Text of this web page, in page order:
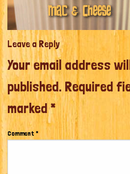
Leave a Reply
Your email address
published. Required
marked*
Comment *